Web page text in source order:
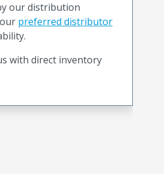
our distribution
preferred distributor
with direct inventory